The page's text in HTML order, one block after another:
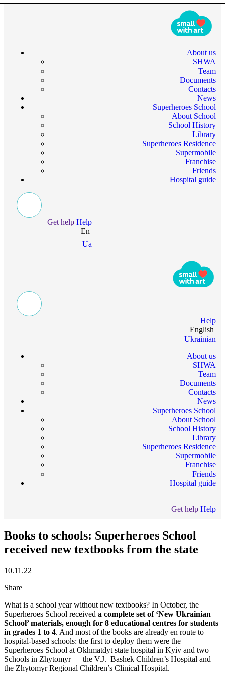
About us
SHWA
Team
Documents
Contacts
News
Superheroes School
About School
School History
Library
Superheroes Residence
Supermobile
Franchise
Friends
Hospital guide
Get help Help
En
Ua
Help
English
Ukrainian
About us
SHWA
Team
Documents
Contacts
News
Superheroes School
About School
School History
Library
Superheroes Residence
Supermobile
Franchise
Friends
Hospital guide
Get help Help
Books to schools: Superheroes School
received new textbooks from the state
10.11.22
Share
What is a school year without new textbooks? In October, the
Superheroes School received a complete set of ‘New Ukrainian
School’ materials, enough for 8 educational centres for students
in grades 1 to 4. And most of the books are already en route to
hospital-based schools: the first to deploy them were the
Superheroes School at Okhmatdyt state hospital in Kyiv and two
Schools in Zhytomyr — the V.J. Bashek Children’s Hospital and
the Zhytomyr Regional Children’s Clinical Hospital.